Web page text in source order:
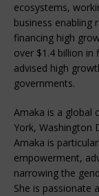
ecosystems,
business enabling
financing high
over $1.4 billion in
advised high
governments.
Amaka is a global
York, Washington
Amaka is
empowerment,
narrowing the
She is passionate